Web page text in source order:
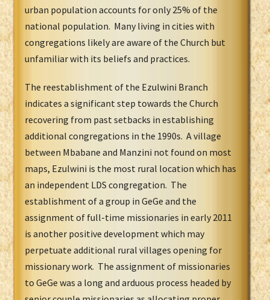
urban population accounts for only 25% of the
national population. Many living in cities with
congregations likely are aware of the Church but
unfamiliar with its beliefs and practices.
The reestablishment of the Ezulwini Branch
indicates a significant step towards the Church
recovering from past setbacks in establishing
additional congregations in the 1990s. A village
between Mbabane and Manzini not found on most
maps, Ezulwini is the most rural location which has
an independent LDS congregation. The
establishment of a group in GeGe and the
assignment of full-time missionaries in early 2011
is another positive development which may
perpetuate additional rural villages opening for
missionary work. The assignment of missionaries
to GeGe was a long and arduous process headed by